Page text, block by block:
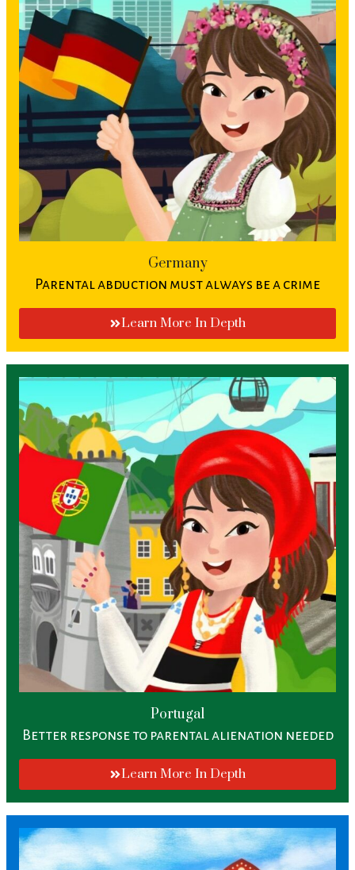
Germany
Parental abduction must always be a crime
Learn More In Depth
Portugal
Better response to parental alienation needed
Learn More In Depth